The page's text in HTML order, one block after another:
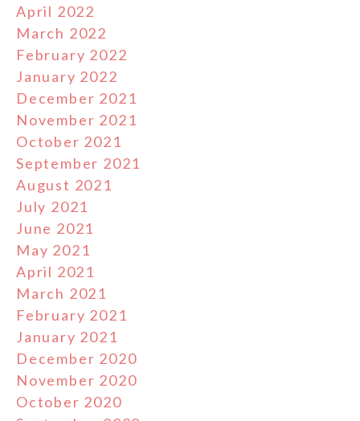
April 2022
March 2022
February 2022
January 2022
December 2021
November 2021
October 2021
September 2021
August 2021
July 2021
June 2021
May 2021
April 2021
March 2021
February 2021
January 2021
December 2020
November 2020
October 2020